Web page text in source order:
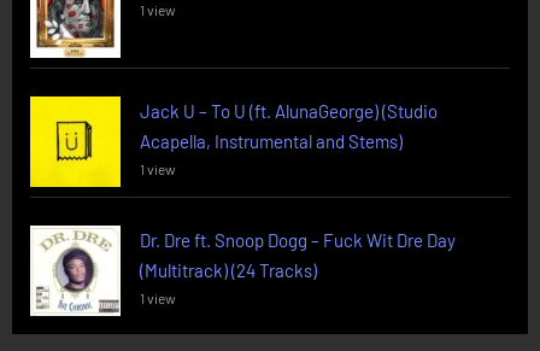
1 view
Jack U – To U (ft. AlunaGeorge) (Studio
Acapella, Instrumental and Stems)
1 view
Dr. Dre ft. Snoop Dogg – Fuck Wit Dre Day
(Multitrack) (24 Tracks)
1 view